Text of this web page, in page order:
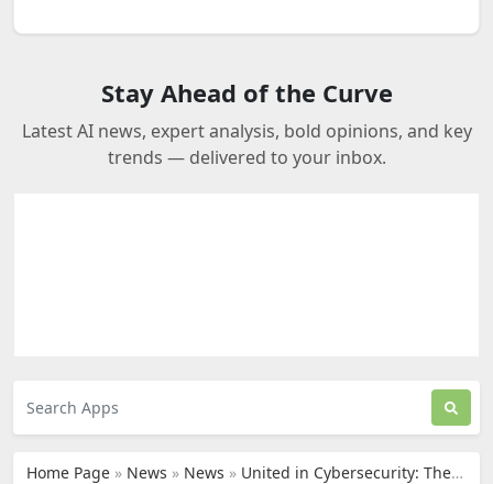
Stay Ahead of the Curve
Latest AI news, expert analysis, bold opinions, and key
trends — delivered to your inbox.
Home Page » News » News » United in Cybersecurity: The Growing Collaboration Between the US and Europe